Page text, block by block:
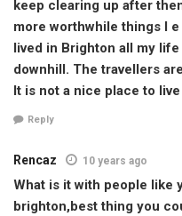
keep clearing up after
more worthwhile things I
lived in Brighton all my
downhill. The travellers
It is not a nice place to
Reply
Rencaz 10 years ago
What is it with people like
brighton,best thing you